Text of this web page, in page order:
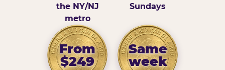
the NY/NJ
metro
Sundays
From
$249
Same
week